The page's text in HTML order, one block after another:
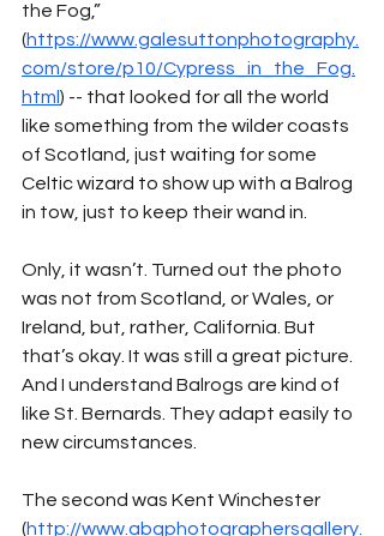
the Fog,”
(https://www.galesuttonphotography.
com/store/p10/Cypress_in_the_Fog.
html ) -- that looked for all the world
like something from the wilder coasts
of Scotland, just waiting for some
Celtic wizard to show up with a Balrog
in tow, just to keep their wand in.
Only, it wasn’t. Turned out the photo
was not from Scotland, or Wales, or
Ireland, but, rather, California. But
that’s okay. It was still a great picture.
And I understand Balrogs are kind of
like St. Bernards. They adapt easily to
new circumstances.
The second was Kent Winchester
(http://www.abqphotographersgallery.